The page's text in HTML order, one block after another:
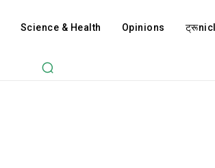
Science & Health Opinions